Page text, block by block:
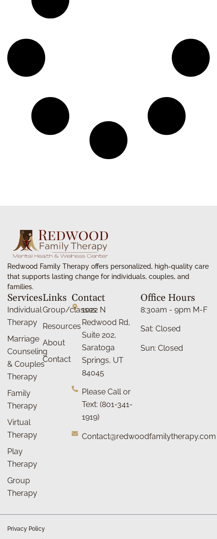
Redwood Family Therapy offers personalized, high-quality care
that supports lasting change for individuals, couples, and
families.
Services
Individual
Therapy
Marriage
Counseling
& Couples
Therapy
Family
Therapy
Virtual
Therapy
Play
Therapy
Group
Therapy
Links
Group/classes
Resources
About
Contact
Contact
1022 N
Redwood Rd,
Suite 202,
Saratoga
Springs, UT
84045
Please Call or
Text: (801-341-
1919)
Contact@redwoodfamilytherapy.com
Office Hours
8:30am - 9pm M-F
Sat: Closed
Sun: Closed
Privacy Policy